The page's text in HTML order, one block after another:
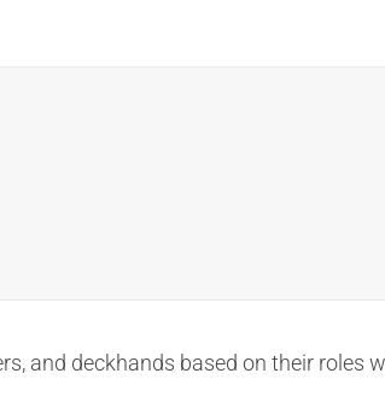
and deckhands based on their roles